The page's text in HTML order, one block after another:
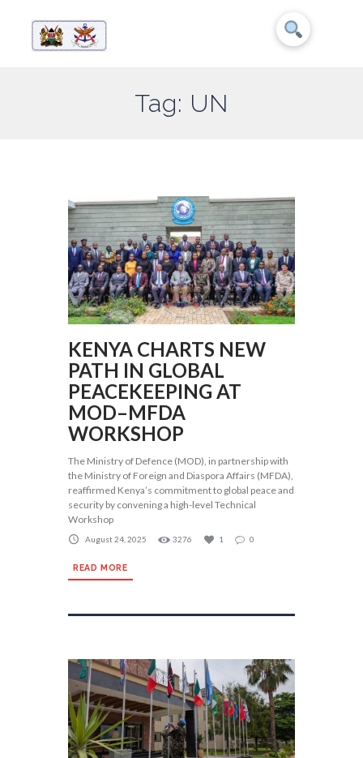
Tag: UN
KENYA CHARTS NEW
PATH IN GLOBAL
PEACEKEEPING AT
MOD–MFDA
WORKSHOP
The Ministry of Defence (MOD), in partnership with
the Ministry of Foreign and Diaspora Affairs (MFDA),
reaffirmed Kenya’s commitment to global peace and
security by convening a high-level Technical
Workshop
August 24, 2025 3276 1 0
READ MORE